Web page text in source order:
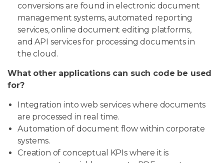
conversions are found in electronic document
management systems, automated reporting
services, online document editing platforms,
and API services for processing documents in
the cloud.
What other applications can such code be used
for?
Integration into web services where documents
are processed in real time.
Automation of document flow within corporate
systems.
Creation of conceptual KPIs where it is